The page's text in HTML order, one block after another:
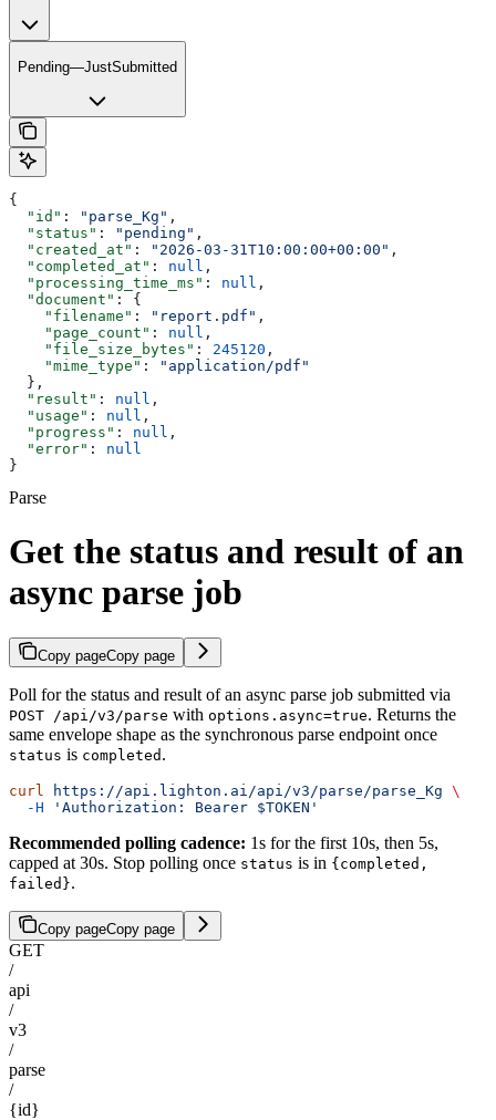
Pending—JustSubmitted
{
  "id"
: "parse_Kg" ,
  "status"
: "pending" ,
  "created_at"
: "2026-03-31T10:00:00+00:00" ,
  "completed_at"
: null ,
  "processing_time_ms"
: null ,
  "document"
: {
    "filename"
: "report.pdf" ,
    "page_count"
: null ,
    "file_size_bytes"
: 245120 ,
    "mime_type"
:
"application/pdf"
  },
  "result"
: null ,
  "usage"
: null ,
  "progress"
: null ,
  "error"
: null
}
Parse
Get the status and result of an
async parse job
Copy pageCopy page
Poll for the status and result of an async parse job submitted via
POST /api/v3/parse with options.async=true. Returns the
same envelope shape as the synchronous parse endpoint once
status is completed .
curl https://api.lighton.ai/api/v3/parse/parse_Kg \
  -H
'Authorization: Bearer $TOKEN'
Recommended polling cadence: 1s for the first 10s, then 5s,
capped at 30s. Stop polling once status is in {completed,
failed}.
Copy pageCopy page
GET
/
api
/
v3
/
parse
/
{id}